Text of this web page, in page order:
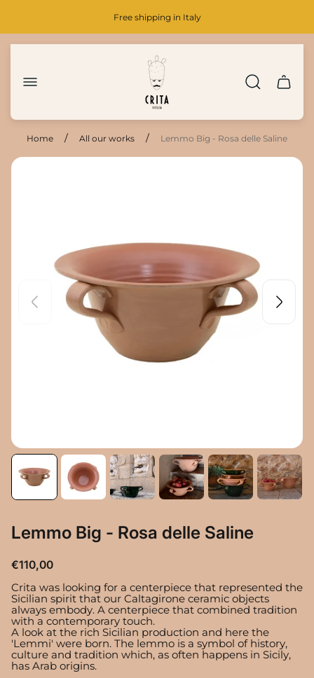
Free shipping in Italy
Store
logo"
Cart
Home / All our works / Lemmo Big - Rosa delle Saline
Lemmo Big - Rosa delle Saline
R
g
u
l
a
r
p
r
€110,00
Crita was looking for a centerpiece that represented the
Sicilian spirit that our Caltagirone ceramic objects
always embody. A centerpiece that combined tradition
with a contemporary touch.
A look at the rich Sicilian production and here the
'Lemmi' were born. The lemmo is a symbol of history,
culture and tradition which, as often happens in Sicily,
has Arab origins.